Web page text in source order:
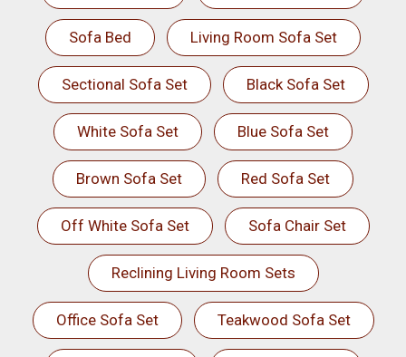
Sofa Bed Living Room Sofa Set
Sectional Sofa Set Black Sofa Set
White Sofa Set Blue Sofa Set
Brown Sofa Set Red Sofa Set
Off White Sofa Set Sofa Chair Set
Reclining Living Room Sets
Office Sofa Set Teakwood Sofa Set